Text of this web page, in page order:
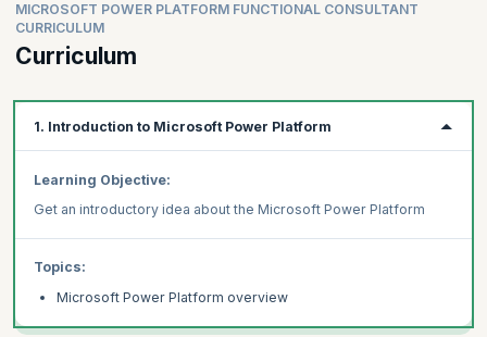
modeling) and security concepts
MICROSOFT POWER PLATFORM FUNCTIONAL CONSULTANT
CURRICULUM
Curriculum
1. Introduction to Microsoft Power Platform
Learning Objective:
Get an introductory idea about the Microsoft Power Platform
Topics:
Microsoft Power Platform overview